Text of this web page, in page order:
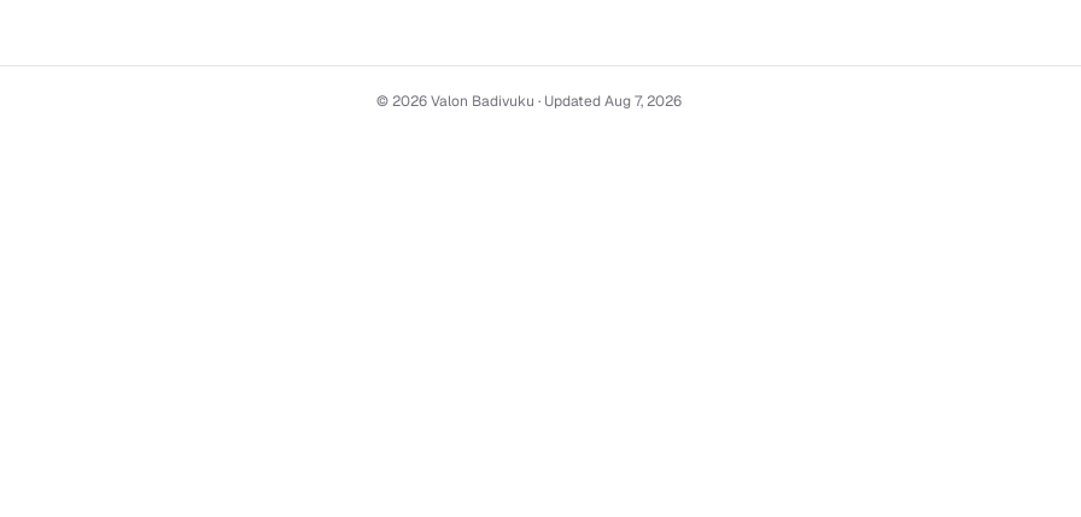
© 2026 Valon Badivuku · Updated Aug 7, 2026